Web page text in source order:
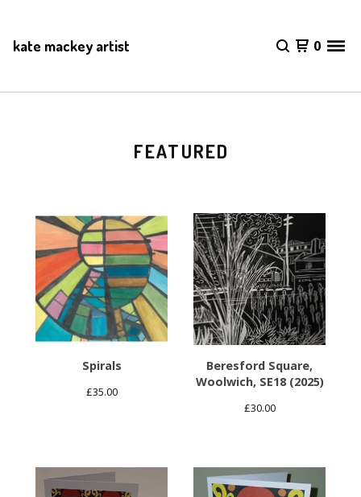
kate mackey artist 0
FEATURED
Spirals
£35.00
Beresford Square,
Woolwich, SE18 (2025)
£30.00